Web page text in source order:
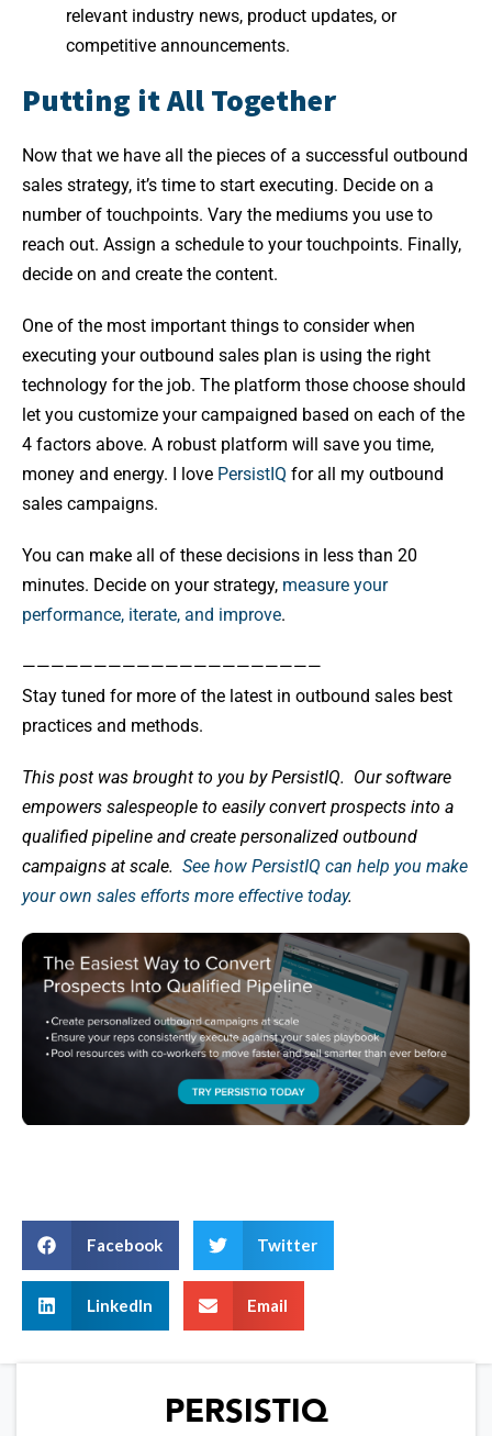
relevant industry news, product updates, or
competitive announcements.
Putting it All Together
Now that we have all the pieces of a successful outbound
sales strategy, it’s time to start executing. Decide on a
number of touchpoints. Vary the mediums you use to
reach out. Assign a schedule to your touchpoints. Finally,
decide on and create the content.
One of the most important things to consider when
executing your outbound sales plan is using the right
technology for the job. The platform those choose should
let you customize your campaigned based on each of the
4 factors above. A robust platform will save you time,
money and energy. I love PersistIQ for all my outbound
sales campaigns.
You can make all of these decisions in less than 20
minutes. Decide on your strategy, measure your
performance, iterate, and improve.
—————————————————————
Stay tuned for more of the latest in outbound sales best
practices and methods.
This post was brought to you by PersistIQ. Our software
empowers salespeople to easily convert prospects into a
qualified pipeline and create personalized outbound
campaigns at scale. See how PersistIQ can help you make
your own sales efforts more effective today.
Facebook Twitter
LinkedIn Email
PERSISTIQ